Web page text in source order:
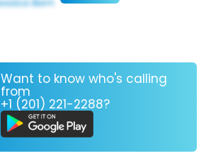
Want to know who's calling
from
+1 (201) 221-2288?